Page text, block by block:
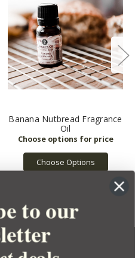
Banana Nutbread Fragrance
Oil
Choose Options
to our